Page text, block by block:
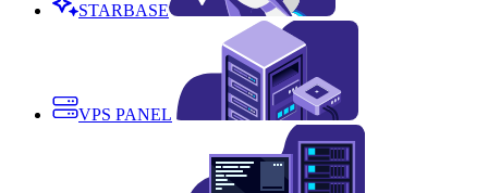
STARBASE
VPS PANEL